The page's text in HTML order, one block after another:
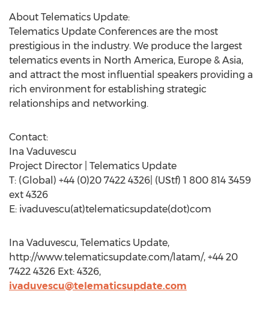
About Telematics Update:
Telematics Update Conferences are the most
prestigious in the industry. We produce the largest
telematics events in North America, Europe & Asia,
and attract the most influential speakers providing a
rich environment for establishing strategic
relationships and networking.
Contact:
Ina Vaduvescu
Project Director | Telematics Update
T: (Global) +44 (0)20 7422 4326| (UStf) 1 800 814 3459
ext 4326
E: ivaduvescu(at)telematicsupdate(dot)com
Ina Vaduvescu, Telematics Update,
http://www.telematicsupdate.com/latam/, +44 20
7422 4326 Ext: 4326,
ivaduvescu@telematicsupdate.com